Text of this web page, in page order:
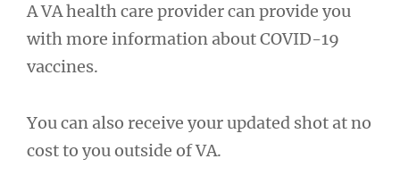
A VA health care provider can provide you
with more information about COVID-19
vaccines.
You can also receive your updated shot at no
cost to you outside of VA.